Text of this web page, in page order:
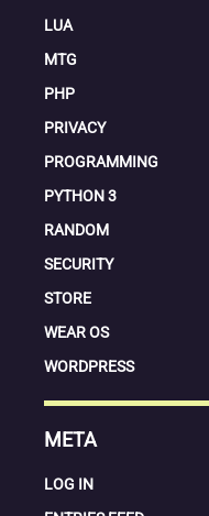
LUA
MTG
PHP
PRIVACY
PROGRAMMING
PYTHON 3
RANDOM
SECURITY
STORE
WEAR OS
WORDPRESS
META
LOG IN